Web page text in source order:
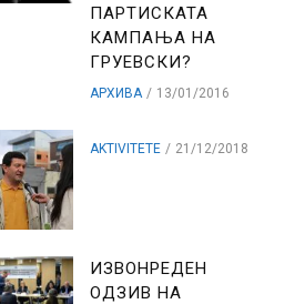
ПАРТИСКАТА
КАМПАЊА НА
ГРУЕВСКИ?
АРХИВА 13/01/2016
AKTIVITETE 21/12/2018
ИЗВОНРЕДЕН
ОДЗИВ НА
ARCHIVES